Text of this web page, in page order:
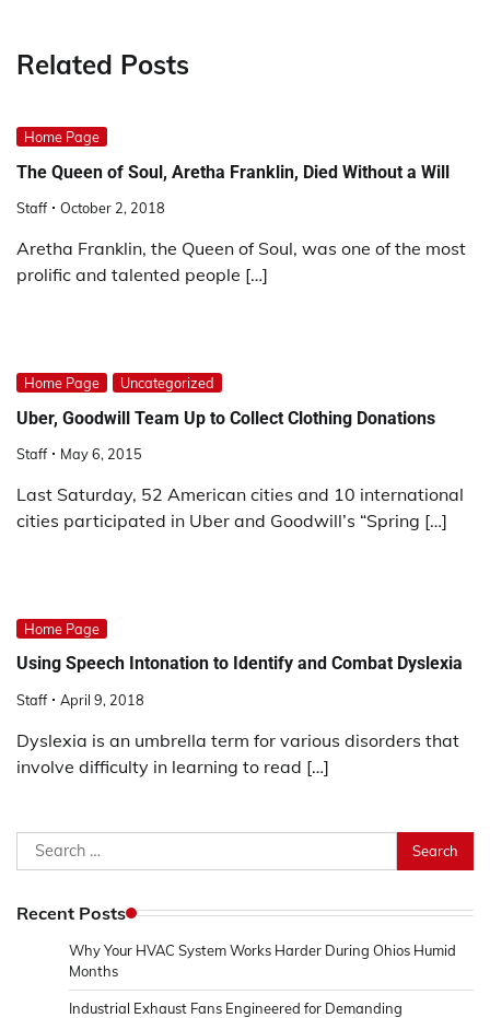
Related Posts
Home Page
The Queen of Soul, Aretha Franklin, Died Without a Will
Staff October 2, 2018
Aretha Franklin, the Queen of Soul, was one of the most
prolific and talented people […]
Home Page Uncategorized
Uber, Goodwill Team Up to Collect Clothing Donations
Staff May 6, 2015
Last Saturday, 52 American cities and 10 international
cities participated in Uber and Goodwill’s “Spring […]
Home Page
Using Speech Intonation to Identify and Combat Dyslexia
Staff April 9, 2018
Dyslexia is an umbrella term for various disorders that
involve difficulty in learning to read […]
Search
for:
Recent Posts
Why Your HVAC System Works Harder During Ohios Humid
Months
Industrial Exhaust Fans Engineered for Demanding